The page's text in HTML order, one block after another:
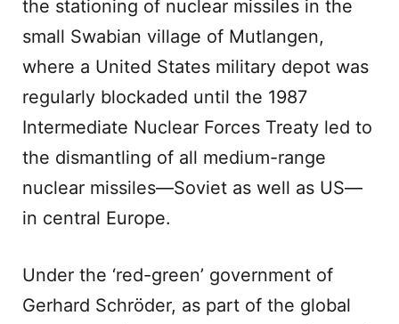
the stationing of nuclear missiles in the
small Swabian village of Mutlangen,
where a United States military depot was
regularly blockaded until the 1987
Intermediate Nuclear Forces Treaty led to
the dismantling of all medium-range
nuclear missiles—Soviet as well as US—
in central Europe.
Under the ‘red-green’ government of
Gerhard Schröder, as part of the global